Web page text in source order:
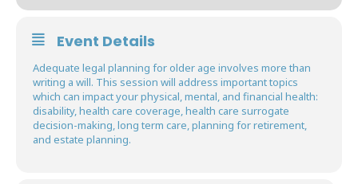
Event Details
Adequate legal planning for older age involves more than
writing a will. This session will address important topics
which can impact your physical, mental, and financial health:
disability, health care coverage, health care surrogate
decision-making, long term care, planning for retirement,
and estate planning.